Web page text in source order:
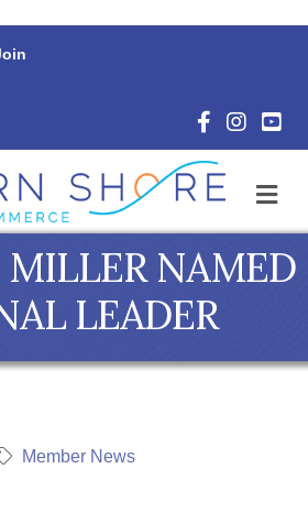
Facebook
NAMED
LEADER
Member News